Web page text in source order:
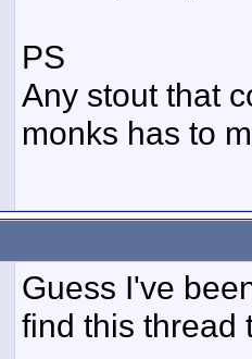
PS
Any stout that
monks has to
Guess I've
find this thread